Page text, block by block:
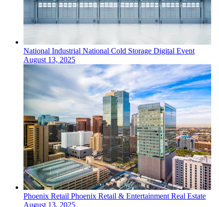
National Industrial National Cold Storage Digital Event
August 13, 2025
Phoenix Retail Phoenix Retail & Entertainment Real Estate
August 13, 2025